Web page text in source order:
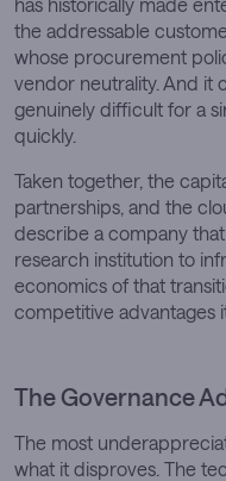
the addressable
whose procurement
vendor neutrality. And it
genuinely difficult for a
quickly.
Taken together, the
partnerships, and the
describe a company
research institution to
economics of that
competitive advantages
The Governance
The most
what it disproves. The